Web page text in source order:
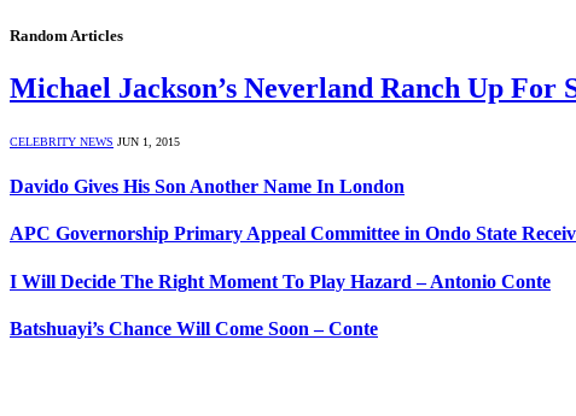
Random Articles
Michael Jackson’s Neverland Ranch Up
CELEBRITY NEWS JUN 1, 2015
Davido Gives His Son Another Name In London
APC Governorship Primary Appeal Committee in Ondo State
I Will Decide The Right Moment To Play Hazard – Antonio Conte
Batshuayi’s Chance Will Come Soon – Conte